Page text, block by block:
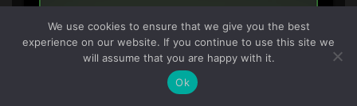
We use cookies to ensure that we give you the best
experience on our website. If you continue to use this site we
will assume that you are happy with it.
Ok